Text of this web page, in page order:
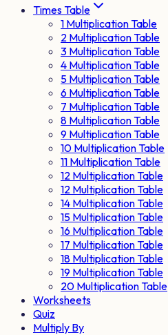
Times Table
1 Multiplication Table
2 Multiplication Table
3 Multiplication Table
4 Multiplication Table
5 Multiplication Table
6 Multiplication Table
7 Multiplication Table
8 Multiplication Table
9 Multiplication Table
10 Multiplication Table
11 Multiplication Table
12 Multiplication Table
12 Multiplication Table
14 Multiplication Table
15 Multiplication Table
16 Multiplication Table
17 Multiplication Table
18 Multiplication Table
19 Multiplication Table
20 Multiplication Table
Worksheets
Quiz
Multiply By